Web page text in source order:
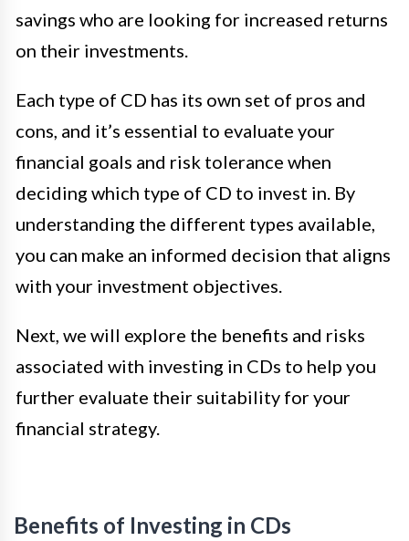
savings who are looking for increased returns
on their investments.
Each type of CD has its own set of pros and
cons, and it’s essential to evaluate your
financial goals and risk tolerance when
deciding which type of CD to invest in. By
understanding the different types available,
you can make an informed decision that aligns
with your investment objectives.
Next, we will explore the benefits and risks
associated with investing in CDs to help you
further evaluate their suitability for your
financial strategy.
Benefits of Investing in CDs